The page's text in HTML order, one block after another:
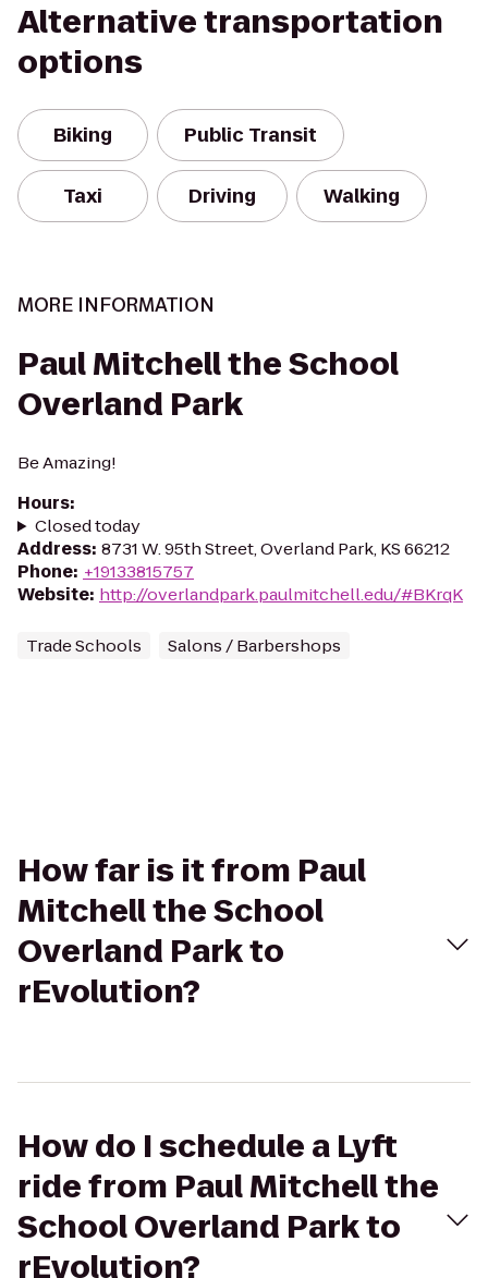
Alternative transportation
options
Biking Public Transit
Taxi Driving Walking
MORE INFORMATION
Paul Mitchell the School
Overland Park
Be Amazing!
Hours:
Closed today
Address: 8731 W. 95th Street, Overland Park, KS 66212
Phone: +19133815757
Website: http://overlandpark.paulmitchell.edu/#BKrqK
Trade Schools Salons / Barbershops
How far is it from Paul
Mitchell the School
Overland Park to
rEvolution?
How do I schedule a Lyft
ride from Paul Mitchell the
School Overland Park to
rEvolution?